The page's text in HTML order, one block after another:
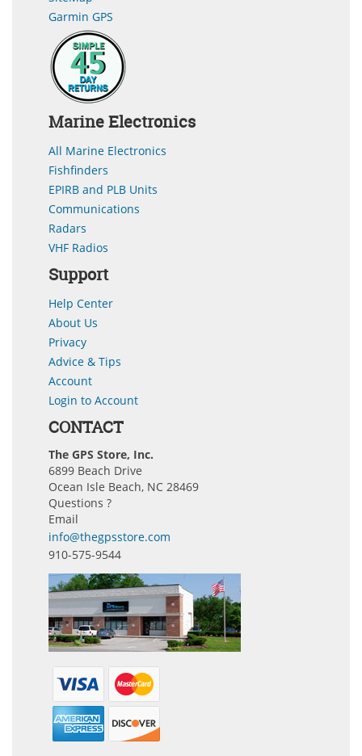
Garmin GPS
Marine Electronics
All Marine Electronics
Fishfinders
EPIRB and PLB Units
Communications
Radars
VHF Radios
Support
Help Center
About Us
Privacy
Advice & Tips
Account
Login to Account
CONTACT
The GPS Store, Inc.
6899 Beach Drive
Ocean Isle Beach, NC 28469
Questions ?
Email
info@thegpsstore.com
910-575-9544